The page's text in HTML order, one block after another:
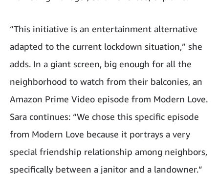
“This initiative is an entertainment alternative
adapted to the current lockdown situation,” she
adds. In a giant screen, big enough for all the
neighborhood to watch from their balconies, an
Amazon Prime Video episode from Modern Love.
Sara continues: “We chose this specific episode
from Modern Love because it portrays a very
special friendship relationship among neighbors,
specifically between a janitor and a landowner.”